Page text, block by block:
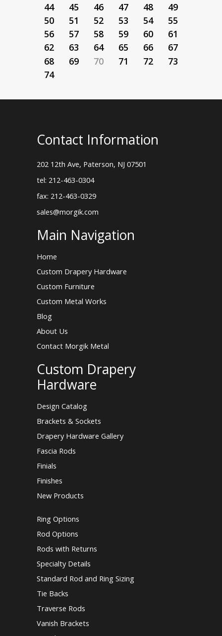
44
45 46 47 48
49
50
51 52 53 54
55
56
57 58 59 60
61
62
63 64 65 66
67
68
69 70 71 72
73
74
Contact Information
202 12th Ave, Paterson, NJ 07501
tel: 212-463-0304
fax: 212-463-0329
sales@morgik.com
Main Navigation
Home
Custom Drapery Hardware
Custom Furniture
Custom Metal Works
Blog
About Us
Contact Morgik Metal
Custom Drapery
Hardware
Design Catalog
Brackets & Sockets
Drapery Hardware Gallery
Fascia Rods
Finials
Finishes
New Products
Ring Options
Rod Options
Rods with Returns
Specialty Details
Standard Rod and Ring Sizing
Tie Backs
Traverse Rods
Vanish Brackets